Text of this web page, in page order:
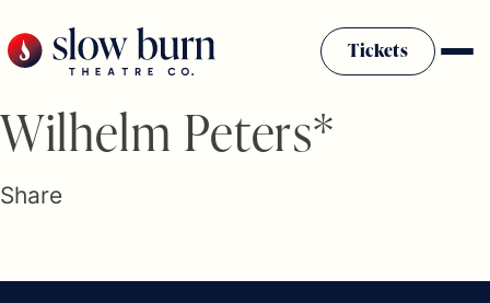
to
content
Tickets
Plan Your Visit
Firestarter Society Membership
Community Programs
Wilhelm Peters*
Share